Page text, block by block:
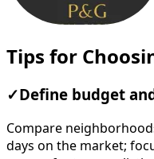
Tips for
✓ Define budget
Compare
days on the market;